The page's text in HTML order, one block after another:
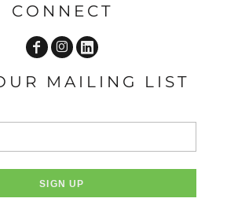
CONNECT
MAILING LIST
SIGN UP